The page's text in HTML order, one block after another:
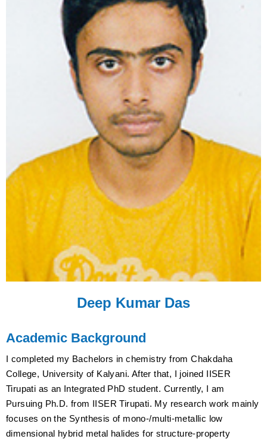
Deep Kumar Das
Academic Background
I completed my Bachelors in chemistry from Chakdaha
College, University of Kalyani. After that, I joined IISER
Tirupati as an Integrated PhD student. Currently, I am
Pursuing Ph.D. from IISER Tirupati. My research work mainly
focuses on the Synthesis of mono-/multi-metallic low
dimensional hybrid metal halides for structure-property